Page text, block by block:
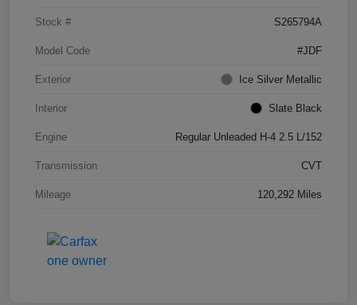
Stock # S265794A
Model Code #JDF
Exterior Ice Silver Metallic
Interior Slate Black
Engine Regular Unleaded H-4 2.5 L/152
Transmission CVT
Mileage 120,292 Miles